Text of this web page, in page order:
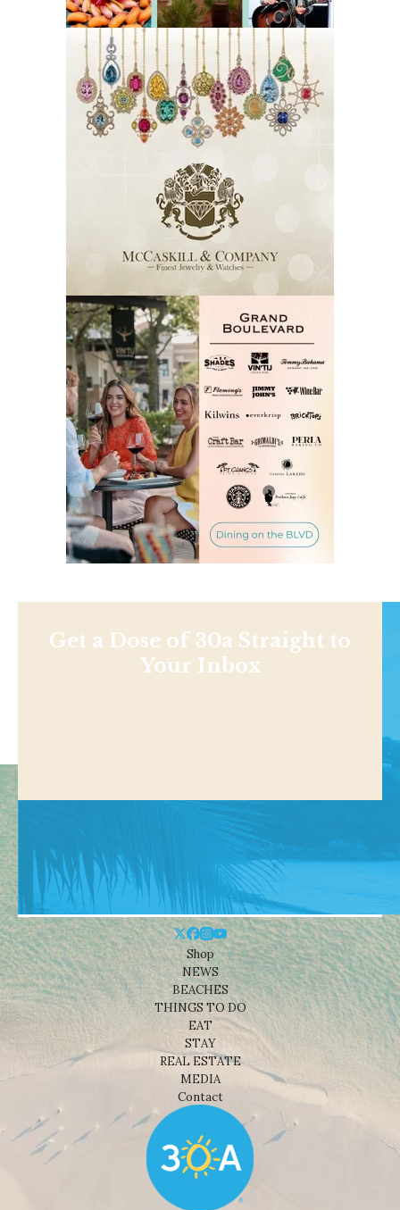
Get a Dose of 30a Straight to
Your Inbox
Shop
NEWS
BEACHES
THINGS TO DO
EAT
STAY
REAL ESTATE
MEDIA
Contact